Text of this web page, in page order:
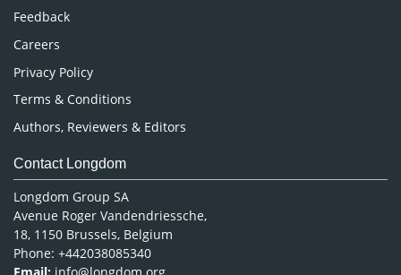
Pharmaceutical Sciences
Feedback
Careers
Privacy Policy
Terms & Conditions
Authors, Reviewers & Editors
Contact Longdom
Longdom Group SA
Avenue Roger Vandendriessche,
18, 1150 Brussels, Belgium
Phone: +442038085340
Email: info@longdom.org